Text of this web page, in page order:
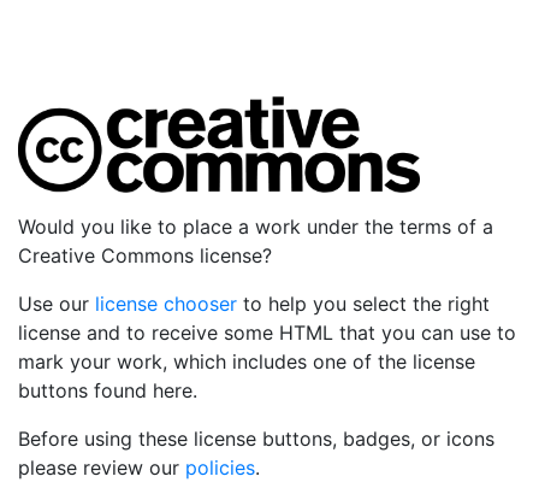
Would you like to place a work under the terms of a
Creative Commons license?
Use our license chooser to help you select the right
license and to receive some HTML that you can use to
mark your work, which includes one of the license
buttons found here.
Before using these license buttons, badges, or icons
please review our policies.